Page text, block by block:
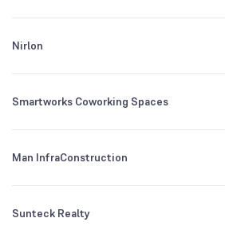
3Y CAGR
All Financials
Nirlon
Smartworks Coworking Spaces
Man InfraConstruction
Sunteck Realty